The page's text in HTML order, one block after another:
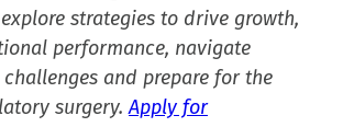
strategies to drive growth,
performance, navigate
and prepare for the
surgery.Apply for